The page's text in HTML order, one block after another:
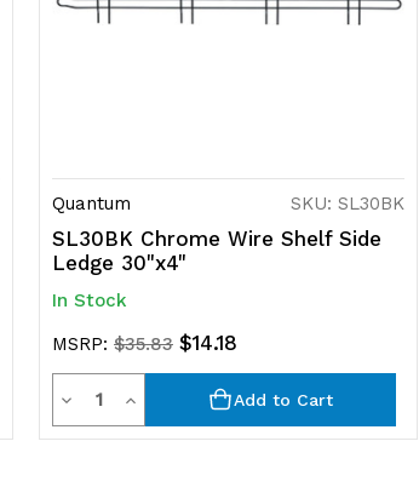
Quantum SKU: SL30BK
SL30BK Chrome Wire Shelf Side
Ledge 30"x4"
In Stock
MSRP: $35.83 $14.18
Decrease
Quantity
QuantityIncrease
Quantity
Add to Cart